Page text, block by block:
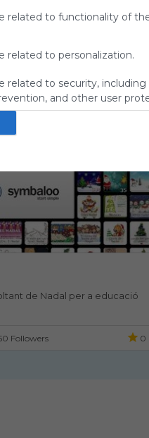
related to functionality of
related to personalization.
related to security, including
and other user
for
Advertisement
de Nadal per a educació
Followers 0